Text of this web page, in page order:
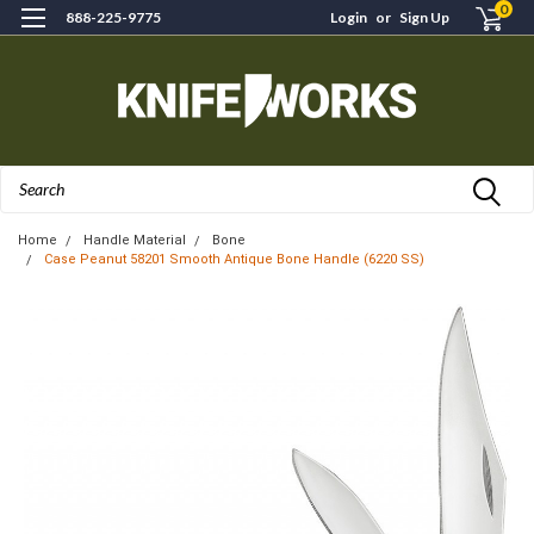
888-225-9775 Login or Sign Up 0
Home Handle Material
Bone
Case Peanut 58201 Smooth Antique Bone Handle (6220 SS)